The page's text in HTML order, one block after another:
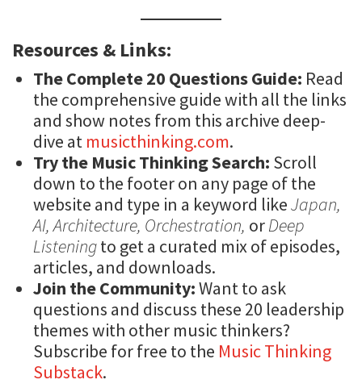
Resources & Links:
The Complete 20 Questions Guide: Read
the comprehensive guide with all the links
and show notes from this archive deep-
dive at musicthinking.com.
Try the Music Thinking Search: Scroll
down to the footer on any page of the
website and type in a keyword likeJapan,
AI, Architecture, Orchestration, orDeep
Listeningto get a curated mix of episodes,
articles, and downloads.
Join the Community:Want to ask
questions and discuss these 20 leadership
themes with other music thinkers?
Subscribe for free to the Music Thinking
Substack.